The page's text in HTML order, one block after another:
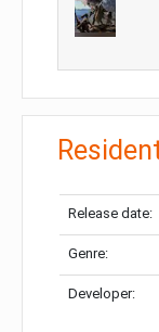
Release date:
Genre:
Developer: